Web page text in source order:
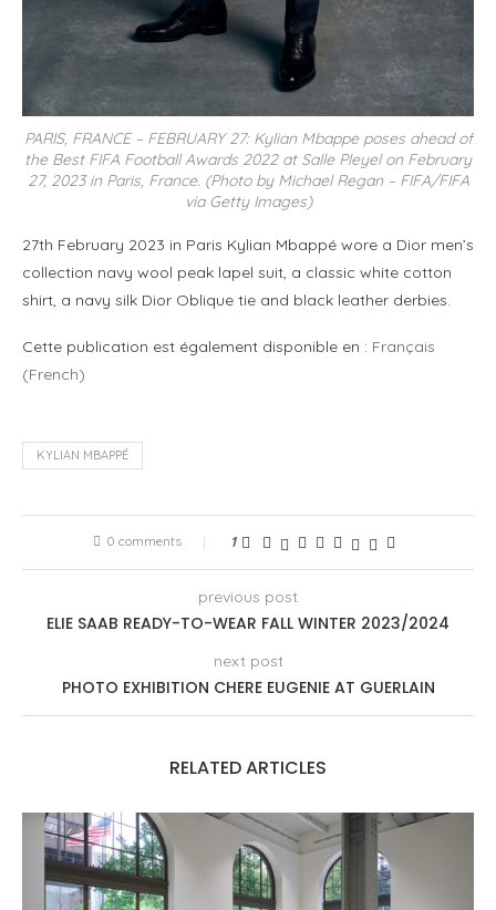
PARIS, FRANCE – FEBRUARY 27: Kylian Mbappe poses ahead of
the Best FIFA Football Awards 2022 at Salle Pleyel on February
27, 2023 in Paris, France. (Photo by Michael Regan – FIFA/FIFA
via Getty Images)
27th February 2023 in Paris Kylian Mbappé wore a Dior men’s
collection navy wool peak lapel suit, a classic white cotton
shirt, a navy silk Dior Oblique tie and black leather derbies.
Cette publication est également disponible en : Français
(French)
KYLIAN MBAPPÉ
0 comments 1
previous post
ELIE SAAB READY-TO-WEAR FALL WINTER 2023/2024
next post
PHOTO EXHIBITION CHERE EUGENIE AT GUERLAIN
RELATED ARTICLES